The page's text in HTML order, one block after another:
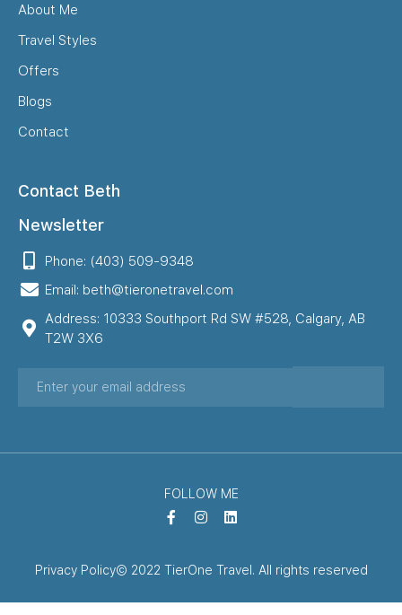
About Me
Travel Styles
Offers
Blogs
Contact
Contact Beth
Newsletter
Phone: (403) 509-9348
Email: beth@tieronetravel.com
Address: 10333 Southport Rd SW #528, Calgary, AB
T2W 3X6
FOLLOW ME
Privacy Policy© 2022 TierOne Travel. All rights reserved